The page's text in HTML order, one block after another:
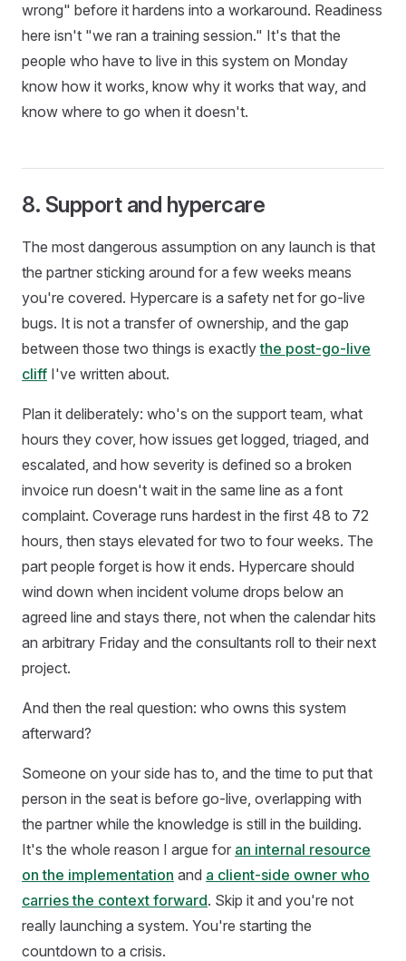
wrong" before it hardens into a workaround. Readiness
here isn't "we ran a training session." It's that the
people who have to live in this system on Monday
know how it works, know why it works that way, and
know where to go when it doesn't.
8. Support and hypercare
The most dangerous assumption on any launch is that
the partner sticking around for a few weeks means
you're covered. Hypercare is a safety net for go-live
bugs. It is not a transfer of ownership, and the gap
between those two things is exactlythe post-go-live
cliff I've written about.
Plan it deliberately: who's on the support team, what
hours they cover, how issues get logged, triaged, and
escalated, and how severity is defined so a broken
invoice run doesn't wait in the same line as a font
complaint. Coverage runs hardest in the first 48 to 72
hours, then stays elevated for two to four weeks. The
part people forget is how it ends. Hypercare should
wind down when incident volume drops below an
agreed line and stays there, not when the calendar hits
an arbitrary Friday and the consultants roll to their next
project.
And then the real question: who owns this system
afterward?
Someone on your side has to, and the time to put that
person in the seat is before go-live, overlapping with
the partner while the knowledge is still in the building.
It's the whole reason I argue for an internal resource
on the implementation and a client-side owner who
carries the context forward. Skip it and you're not
really launching a system. You're starting the
countdown to a crisis.